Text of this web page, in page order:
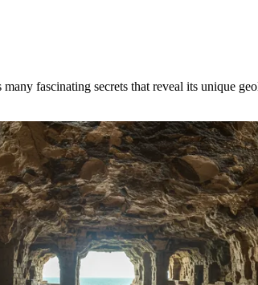
fascinating secrets that reveal its unique